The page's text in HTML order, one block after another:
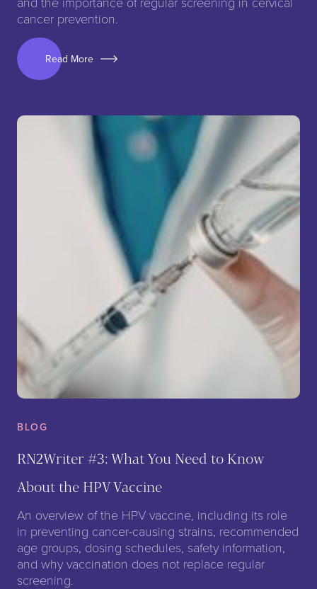
cancer prevention.
Read More
BLOG
RN2Writer #3: What You Need to Know
About the HPV Vaccine
An overview of the HPV vaccine, including its role
in preventing cancer-causing strains, recommended
age groups, dosing schedules, safety information,
and why vaccination does not replace regular
screening.